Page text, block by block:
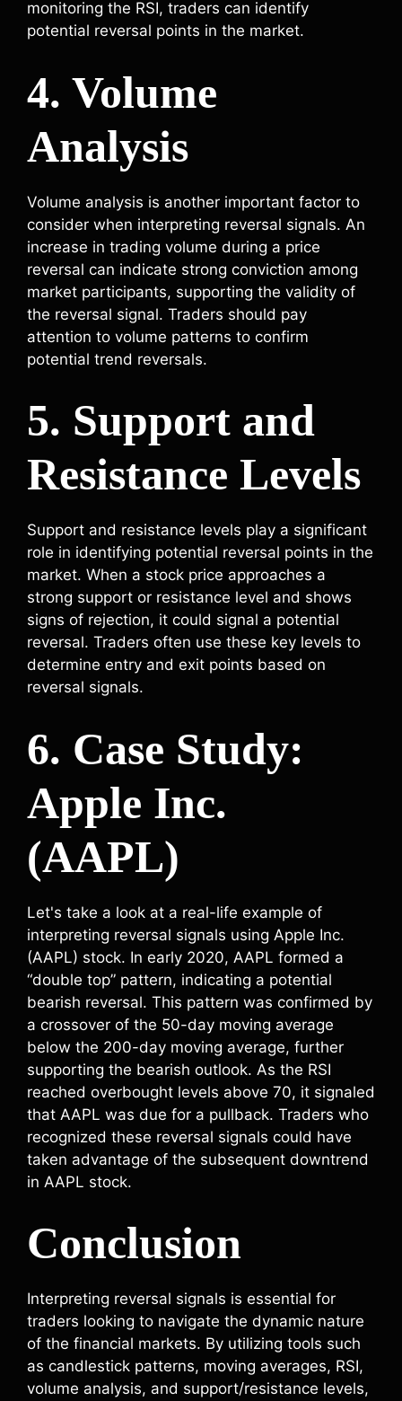
monitoring the RSI, traders can identify
potential reversal points in the market.
4. Volume
Analysis
Volume analysis is another important factor to
consider when interpreting reversal signals. An
increase in trading volume during a price
reversal can indicate strong conviction among
market participants, supporting the validity of
the reversal signal. Traders should pay
attention to volume patterns to confirm
potential trend reversals.
5. Support and
Resistance Levels
Support and resistance levels play a significant
role in identifying potential reversal points in the
market. When a stock price approaches a
strong support or resistance level and shows
signs of rejection, it could signal a potential
reversal. Traders often use these key levels to
determine entry and exit points based on
reversal signals.
6. Case Study:
Apple Inc.
(AAPL)
Let's take a look at a real-life example of
interpreting reversal signals using Apple Inc.
(AAPL) stock. In early 2020, AAPL formed a
“double top” pattern, indicating a potential
bearish reversal. This pattern was confirmed by
a crossover of the 50-day moving average
below the 200-day moving average, further
supporting the bearish outlook. As the RSI
reached overbought levels above 70, it signaled
that AAPL was due for a pullback. Traders who
recognized these reversal signals could have
taken advantage of the subsequent downtrend
in AAPL stock.
Conclusion
Interpreting reversal signals is essential for
traders looking to navigate the dynamic nature
of the financial markets. By utilizing tools such
as candlestick patterns, moving averages, RSI,
volume analysis, and support/resistance levels,